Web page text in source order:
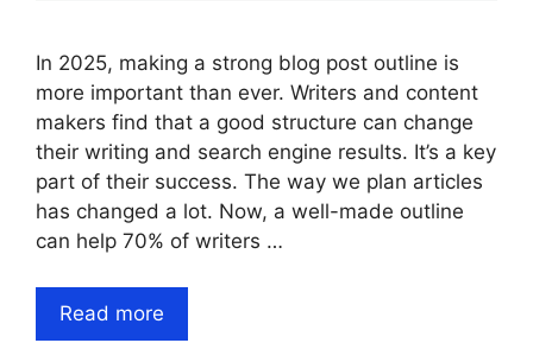
In 2025, making a strong blog post outline is
more important than ever. Writers and content
makers find that a good structure can change
their writing and search engine results. It’s a key
part of their success. The way we plan articles
has changed a lot. Now, a well-made outline
can help 70% of writers …
Read more